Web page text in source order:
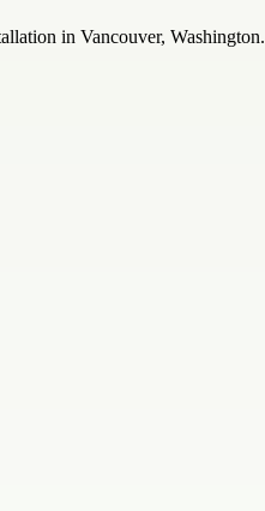
in Vancouver, Washington.